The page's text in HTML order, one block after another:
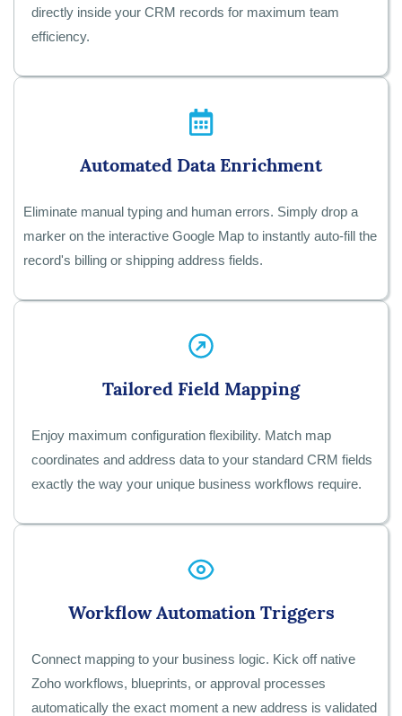
directly inside your CRM records for maximum team
efficiency.
Automated Data Enrichment
Eliminate manual typing and human errors. Simply drop a
marker on the interactive Google Map to instantly auto-fill the
record's billing or shipping address fields.
Tailored Field Mapping
Enjoy maximum configuration flexibility. Match map
coordinates and address data to your standard CRM fields
exactly the way your unique business workflows require.
Workflow Automation Triggers
Connect mapping to your business logic. Kick off native
Zoho workflows, blueprints, or approval processes
automatically the exact moment a new address is validated